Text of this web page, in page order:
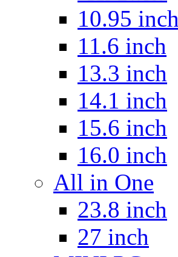
10.95 inch
11.6 inch
13.3 inch
14.1 inch
15.6 inch
16.0 inch
All in One
23.8 inch
27 inch